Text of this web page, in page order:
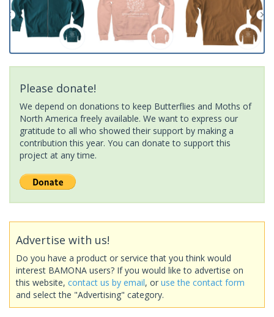
Please donate!
We depend on donations to keep Butterflies and Moths of
North America freely available. We want to express our
gratitude to all who showed their support by making a
contribution this year. You can donate to support this
project at any time.
Advertise with us!
Do you have a product or service that you think would
interest BAMONA users? If you would like to advertise on
this website, contact us by email, or use the contact form
and select the "Advertising" category.